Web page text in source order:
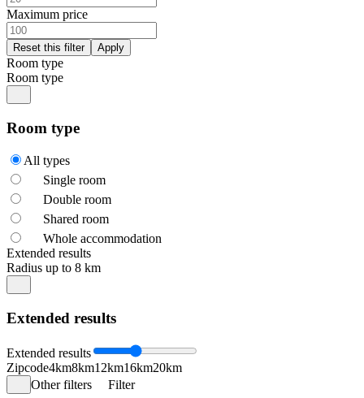
Maximum price
Room type
Room type
Room type
All types
Single room
Double room
Shared room
Whole accommodation
Extended results
Radius up to 8 km
Extended results
Extended results
Zipcode4km8km12km16km20km
Other filters
Filter